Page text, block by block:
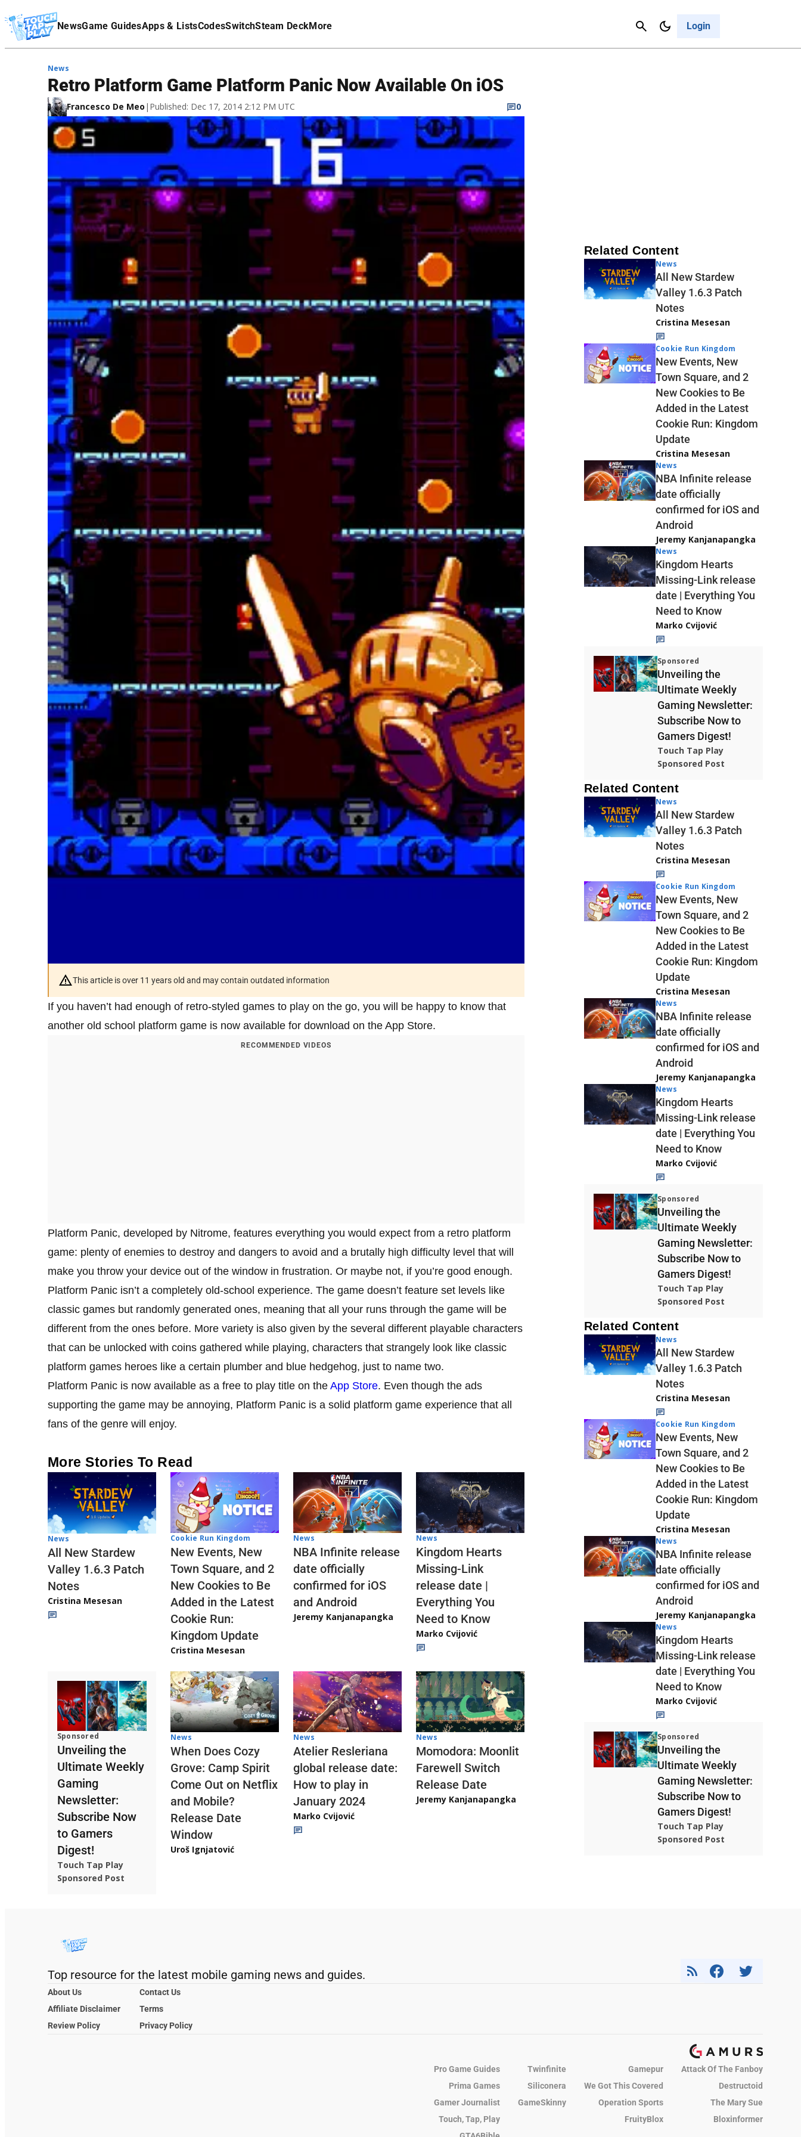
NewsGame GuidesApps & ListsCodesSwitchSteam DeckMore Login
Cancel
Affiliate Disclaimer
News
Retro Platform Game Platform Panic Now Available On iOS
Francesco De Meo | Published: Dec 17, 2014 2:12 PM UTC 0
This article is over 11 years old and may contain outdated information
If you haven’t had enough of retro-styled games to play on the go, you will be happy to know that
another old school platform game is now available for download on the App Store.
RECOMMENDED VIDEOS
Platform Panic, developed by Nitrome, features everything you would expect from a retro platform
game: plenty of enemies to destroy and dangers to avoid and a brutally high difficulty level that will
make you throw your device out of the window in frustration. Or maybe not, if you’re good enough.
Platform Panic isn’t a completely old-school experience. The game doesn’t feature set levels like
classic games but randomly generated ones, meaning that all your runs through the game will be
different from the ones before. More variety is also given by the several different playable characters
that can be unlocked with coins gathered while playing, characters that strangely look like classic
platform games heroes like a certain plumber and blue hedgehog, just to name two.
Platform Panic is now available as a free to play title on the App Store. Even though the ads
supporting the game may be annoying, Platform Panic is a solid platform game experience that all
fans of the genre will enjoy.
More Stories To Read
News
All New Stardew
Valley 1.6.3 Patch
Notes
Cristina Mesesan
Cookie Run Kingdom
New Events, New
Town Square, and 2
New Cookies to Be
Added in the Latest
Cookie Run:
Kingdom Update
Cristina Mesesan
News
NBA Infinite release
date officially
confirmed for iOS
and Android
Jeremy Kanjanapangka
News
Kingdom Hearts
Missing-Link
release date |
Everything You
Need to Know
Marko Cvijović
Sponsored
Unveiling the
Ultimate Weekly
Gaming
Newsletter:
Subscribe Now
to Gamers
Digest!
Touch Tap Play
Sponsored Post
News
When Does Cozy
Grove: Camp Spirit
Come Out on Netflix
and Mobile?
Release Date
Window
Uroš Ignjatović
News
Atelier Resleriana
global release date:
How to play in
January 2024
Marko Cvijović
News
Momodora: Moonlit
Farewell Switch
Release Date
Jeremy Kanjanapangka
Related Content
News
All New Stardew
Valley 1.6.3 Patch
Notes
Cristina Mesesan
Cookie Run Kingdom
New Events, New
Town Square, and 2
New Cookies to Be
Added in the Latest
Cookie Run: Kingdom
Update
Cristina Mesesan
News
NBA Infinite release
date officially
confirmed for iOS and
Android
Jeremy Kanjanapangka
News
Kingdom Hearts
Missing-Link release
date | Everything You
Need to Know
Marko Cvijović
Sponsored
Unveiling the
Ultimate Weekly
Gaming Newsletter:
Subscribe Now to
Gamers Digest!
Touch Tap Play
Sponsored Post
Related Content
News
All New Stardew
Valley 1.6.3 Patch
Notes
Cristina Mesesan
Cookie Run Kingdom
New Events, New
Town Square, and 2
New Cookies to Be
Added in the Latest
Cookie Run: Kingdom
Update
Cristina Mesesan
News
NBA Infinite release
date officially
confirmed for iOS and
Android
Jeremy Kanjanapangka
News
Kingdom Hearts
Missing-Link release
date | Everything You
Need to Know
Marko Cvijović
Sponsored
Unveiling the
Ultimate Weekly
Gaming Newsletter:
Subscribe Now to
Gamers Digest!
Touch Tap Play
Sponsored Post
Related Content
News
All New Stardew
Valley 1.6.3 Patch
Notes
Cristina Mesesan
Cookie Run Kingdom
New Events, New
Town Square, and 2
New Cookies to Be
Added in the Latest
Cookie Run: Kingdom
Update
Cristina Mesesan
News
NBA Infinite release
date officially
confirmed for iOS and
Android
Jeremy Kanjanapangka
News
Kingdom Hearts
Missing-Link release
date | Everything You
Need to Know
Marko Cvijović
Sponsored
Unveiling the
Ultimate Weekly
Gaming Newsletter:
Subscribe Now to
Gamers Digest!
Touch Tap Play
Sponsored Post
Top resource for the latest mobile gaming news and guides.
About Us
Contact Us
Affiliate Disclaimer
Terms
Review Policy
Privacy Policy
Pro Game Guides Twinfinite Gamepur
Attack Of The Fanboy
Prima Games
Siliconera We Got This Covered
Destructoid
Gamer Journalist
GameSkinny Operation Sports
The Mary Sue
Touch, Tap, Play
FruityBlox
Bloxinformer